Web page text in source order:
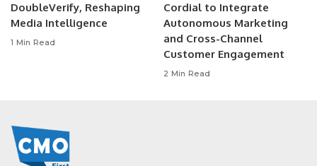
DoubleVerify, Reshaping
Media Intelligence
1 Min Read
Cordial to Integrate
Autonomous Marketing
and Cross-Channel
Customer Engagement
2 Min Read